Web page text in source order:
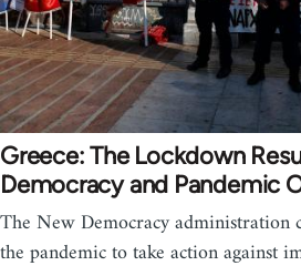
Greece: The Lockdown
Democracy and Pandemic
The New Democracy administration
the pandemic to take action against